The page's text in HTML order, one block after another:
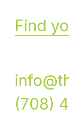
Find
(708)